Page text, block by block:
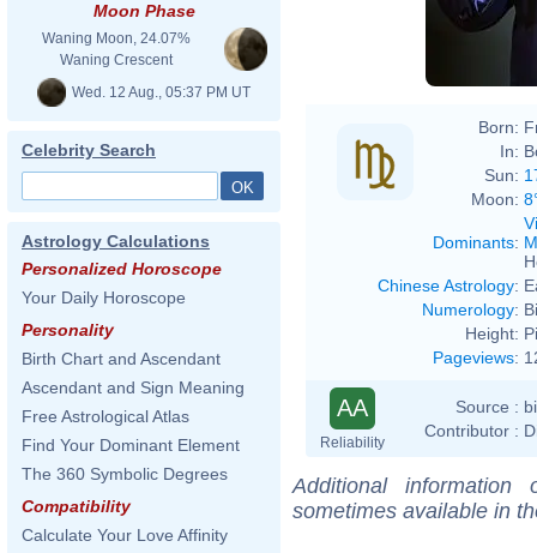
Moon Phase
Waning Moon, 24.07%
Waning Crescent
Wed. 12 Aug., 05:37 PM UT
Celebrity Search
Astrology Calculations
Personalized Horoscope
Your Daily Horoscope
Personality
Birth Chart and Ascendant
Ascendant and Sign Meaning
Free Astrological Atlas
Find Your Dominant Element
The 360 Symbolic Degrees
Compatibility
Calculate Your Love Affinity
Born:
In:
Sun:
Moon:
Dominants:
Chinese Astrology:
Numerology:
Height:
Pageviews:
AA
Reliability
Source :
Contributor :
Additional
sometimes available in